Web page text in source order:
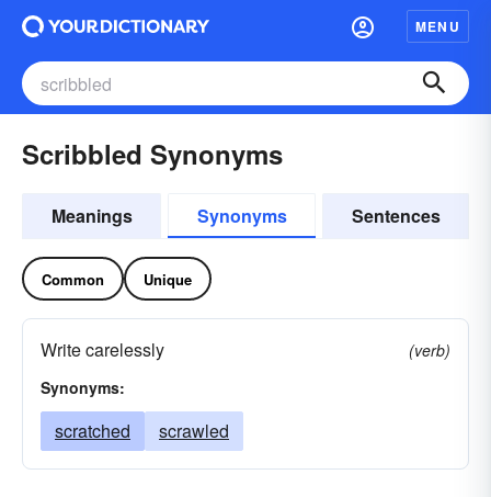
MENU
Scribbled Synonyms
Meanings Synonyms Sentences
Common Unique
Write carelessly
(verb)
Synonyms:
scratched scrawled